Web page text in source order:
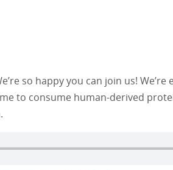
so happy you can join us!
to consume human-derived